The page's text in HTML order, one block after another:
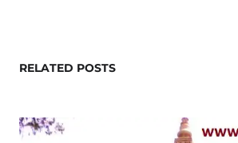
RELATED POSTS